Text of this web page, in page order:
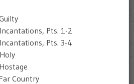
Pts. 1-2
Pts. 3-4
Country